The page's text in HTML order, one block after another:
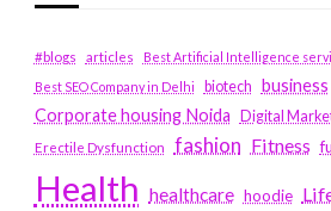
#blogs articles
Best Artificial Intelligence
Best SEO Company in Delhi
biotech business
Corporate housing Noida
Digital
Erectile Dysfunction fashion Fitness
Health healthcare hoodie